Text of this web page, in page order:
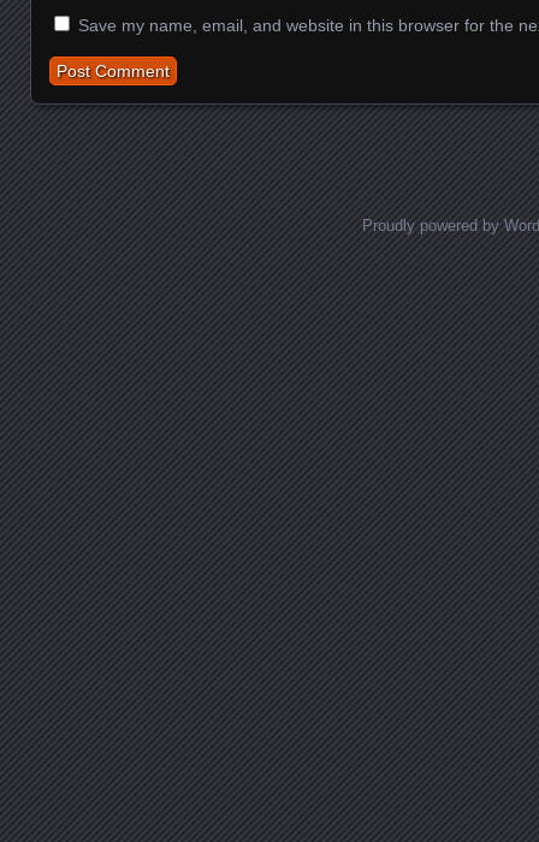
Save my name, email, and website in this browser for the
Proudly powered by